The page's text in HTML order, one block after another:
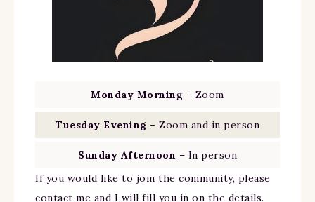
Monday Morning – Zoom
Tuesday Evening – Zoom and in person
Sunday Afternoon – In person
If you would like to join the community, please
contact me and I will fill you in on the details.